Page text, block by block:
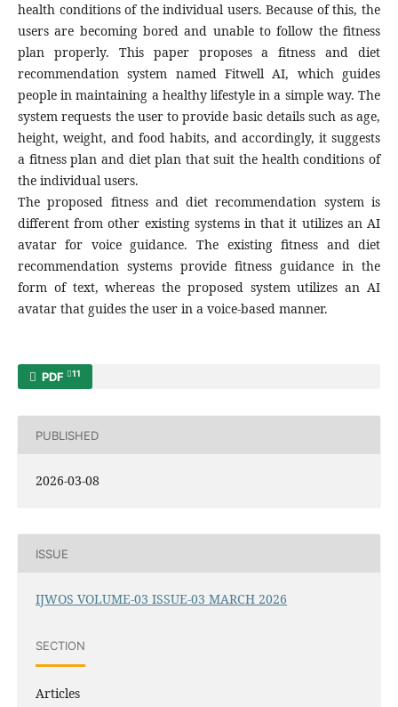
health conditions of the individual users. Because of this, the
users are becoming bored and unable to follow the fitness
plan properly. This paper proposes a fitness and diet
recommendation system named Fitwell AI, which guides
people in maintaining a healthy lifestyle in a simple way. The
system requests the user to provide basic details such as age,
height, weight, and food habits, and accordingly, it suggests
a fitness plan and diet plan that suit the health conditions of
the individual users.
The proposed fitness and diet recommendation system is
different from other existing systems in that it utilizes an AI
avatar for voice guidance. The existing fitness and diet
recommendation systems provide fitness guidance in the
form of text, whereas the proposed system utilizes an AI
avatar that guides the user in a voice-based manner.
PDF 11
PUBLISHED
2026-03-08
ISSUE
IJWOS VOLUME-03 ISSUE-03 MARCH 2026
SECTION
Articles